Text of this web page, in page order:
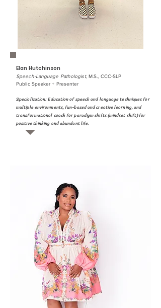
Elan Hutchinson
Speech-Language Pathologist, M.S., CCC-SLP
Public Speaker + Presenter
Specialization: Education of speech and language techniques for
multiple environments, fun-based and creative learning, and
transformational coach for paradigm shifts (mindset shift) for
positive thinking and abundant life.